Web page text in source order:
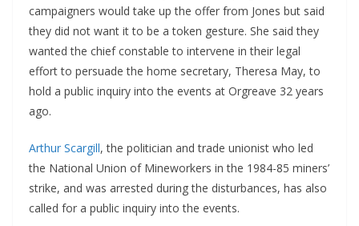
campaigners would take up the offer from Jones but said
they did not want it to be a token gesture. She said they
wanted the chief constable to intervene in their legal
effort to persuade the home secretary, Theresa May, to
hold a public inquiry into the events at Orgreave 32 years
ago.
Arthur Scargill, the politician and trade unionist who led
the National Union of Mineworkers in the 1984-85 miners’
strike, and was arrested during the disturbances, has also
called for a public inquiry into the events.